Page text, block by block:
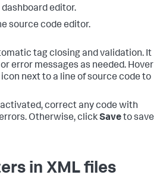
editor.
source code editor.
tag closing and validation. It
error messages as needed. Hover
next to a line of source code to
correct any code with
Otherwise, clickSaveto save
in XML files